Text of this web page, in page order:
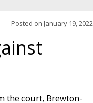
Posted on January 19, 2022
the court, Brewton-